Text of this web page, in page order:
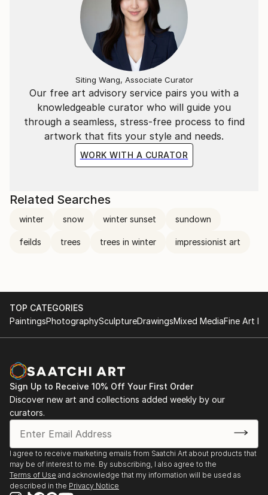
Our free art advisory service pairs you with a
knowledgeable curator who will guide you
through a seamless, stress-free process to find
artwork that fits your style and needs.
WORK WITH A CURATOR
Siting Wang, Associate Curator
Related Searches
winter snow winter sunset sundown
feilds trees trees in winter impressionist art
TOP CATEGORIES
PaintingsPhotographySculptureDrawingsMixed MediaFine Art
Sign Up to Receive 10% Off Your First Order
Discover new art and collections added weekly by our
curators.
I agree to receive marketing emails from Saatchi Art about products that
may be of interest to me. By subscribing, I also agree to the
Terms of Use and acknowledge that my information will be used as
described in the Privacy Notice